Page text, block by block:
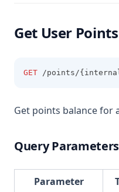
Get User Points
GET /points/
Get points balance for
Query Parameters
Parameter